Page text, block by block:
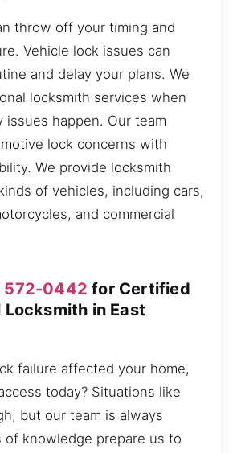
throw off your timing and
Vehicle lock issues can
and delay your plans. We
locksmith services when
issues happen. Our team
lock concerns with
We provide locksmith
of vehicles, including cars,
and commercial
572-0442 for Certified
Locksmith in East
failure affected your home,
today? Situations like
but our team is always
of knowledge prepare us to